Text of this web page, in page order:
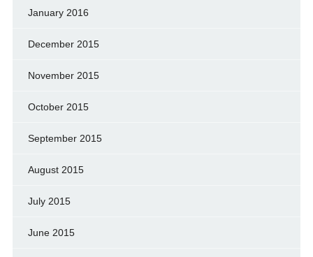
January 2016
December 2015
November 2015
October 2015
September 2015
August 2015
July 2015
June 2015